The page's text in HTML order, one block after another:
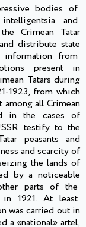
bodies of
and
Crimean Tatar
distribute state
information from
present in
Tatars during
1923, from which
all Crimean
in the cases of
testify to the
peasants and
and scarcity of
the lands of
by a noticeable
parts of the
1921. At least
was carried out in
a «national» artel,